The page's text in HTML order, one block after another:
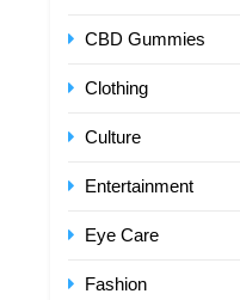
CBD Gummies
Clothing
Culture
Entertainment
Eye Care
Fashion